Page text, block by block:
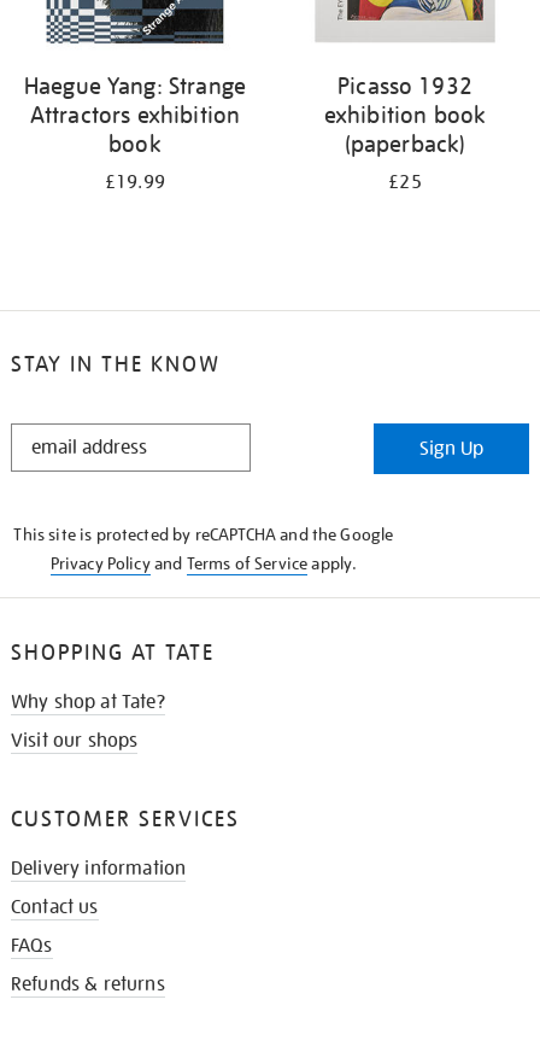
Haegue Yang: Strange
Attractors exhibition
book
£19.99
Picasso 1932
exhibition book
(paperback)
£25
STAY IN THE KNOW
STAY
Sign Up
This site is protected by reCAPTCHA and the Google
Privacy Policyand Terms of Serviceapply.
SHOPPING AT TATE
Why shop at Tate?
Visit our shops
CUSTOMER SERVICES
Delivery information
Contact us
FAQs
Refunds & returns